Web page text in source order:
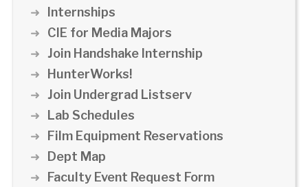
Internships
CIE for Media Majors
Join Handshake Internship
HunterWorks!
Join Undergrad Listserv
Lab Schedules
Film Equipment Reservations
Dept Map
Faculty Event Request Form